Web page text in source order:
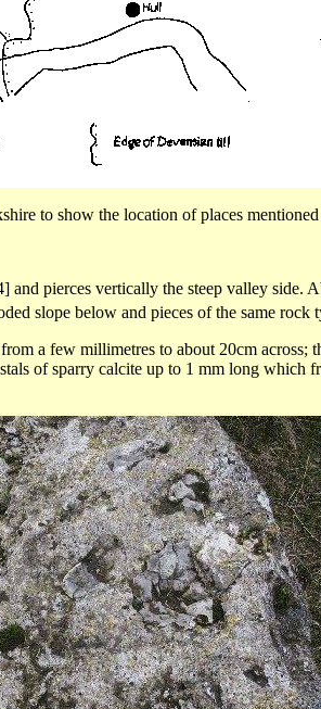
to show the location of places
pierces vertically the steep valley side.
slope below and pieces of the same rock
a few millimetres to about 20cm
ofsparry calcite up to 1 mm long which